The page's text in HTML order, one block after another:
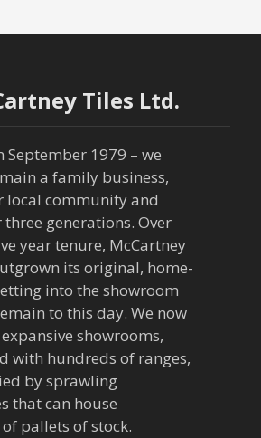
Tiles Ltd.
September 1979 – we
a family business,
local community and
generations. Over
year tenure, McCartney
its original, home-
into the showroom
to this day. We now
showrooms,
with hundreds of ranges,
by sprawling
that can house
pallets of stock.